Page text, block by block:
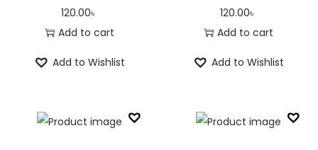
120.00৳
Add to cart
Add to Wishlist
120.00৳
Add to cart
Add to Wishlist